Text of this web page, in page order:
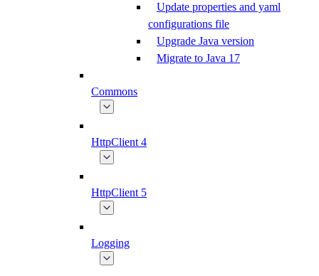
Update properties and yaml
configurations file
Upgrade Java version
Migrate to Java 17
Commons
HttpClient 4
HttpClient 5
Logging